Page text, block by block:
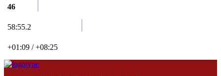
46
58:55.2
+01:09 / +08:25